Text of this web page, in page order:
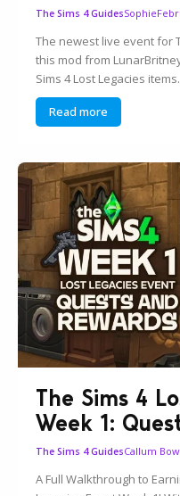
The Sims 4 GuidesSophie
The newest live event for
this mod from
Sims 4 Lost Legacies
Read more
The Sims 4
Week 1:
The Sims 4 GuidesCallum
A Full Walkthrough to